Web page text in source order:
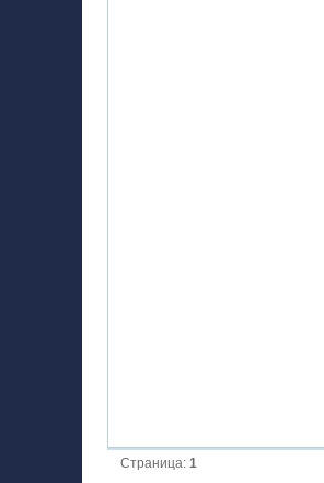
Страница:1